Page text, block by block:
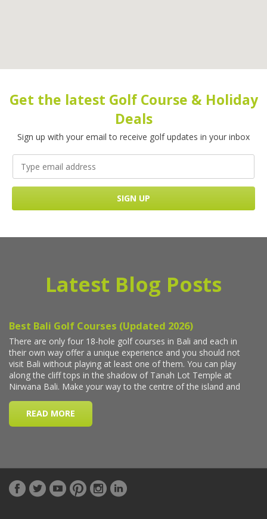
Get the latest Golf Course & Holiday
Deals
Sign up with your email to receive golf updates in your inbox
Latest Blog Posts